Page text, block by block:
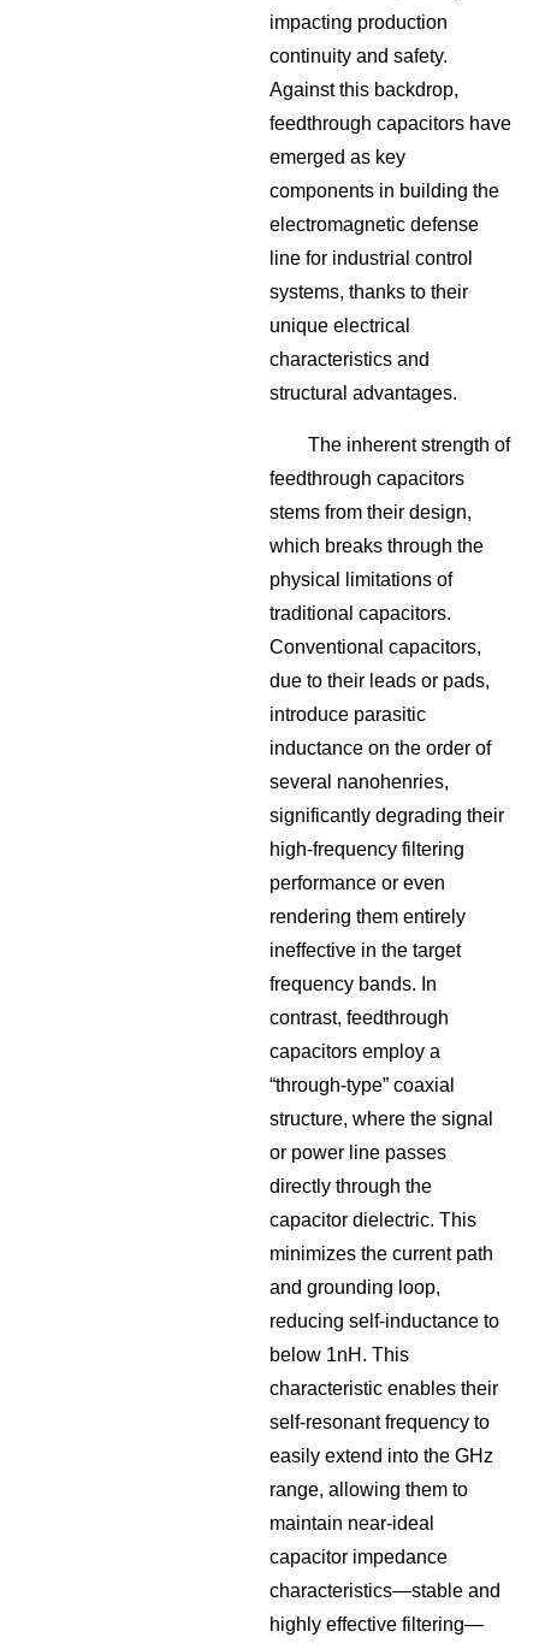
impacting production
continuity and safety.
Against this backdrop,
feedthrough capacitors have
emerged as key
components in building the
electromagnetic defense
line for industrial control
systems, thanks to their
unique electrical
characteristics and
structural advantages.
The inherent strength of
feedthrough capacitors
stems from their design,
which breaks through the
physical limitations of
traditional capacitors.
Conventional capacitors,
due to their leads or pads,
introduce parasitic
inductance on the order of
several nanohenries,
significantly degrading their
high-frequency filtering
performance or even
rendering them entirely
ineffective in the target
frequency bands. In
contrast, feedthrough
capacitors employ a
“through-type” coaxial
structure, where the signal
or power line passes
directly through the
capacitor dielectric. This
minimizes the current path
and grounding loop,
reducing self-inductance to
below 1nH. This
characteristic enables their
self-resonant frequency to
easily extend into the GHz
range, allowing them to
maintain near-ideal
capacitor impedance
characteristics—stable and
highly effective filtering—